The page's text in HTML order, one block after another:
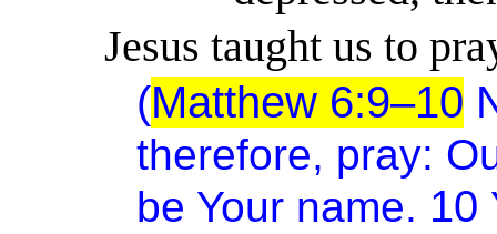
Jesus taught us to
(Matthew 6:9–10
therefore, pray:
be Your name. 10